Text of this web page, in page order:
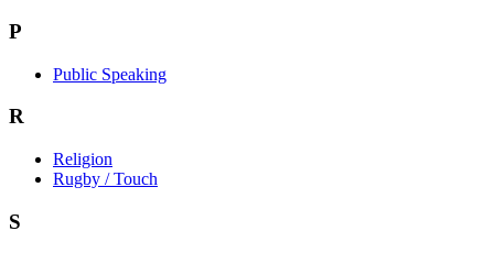
P
Public Speaking
R
Religion
Rugby / Touch
S